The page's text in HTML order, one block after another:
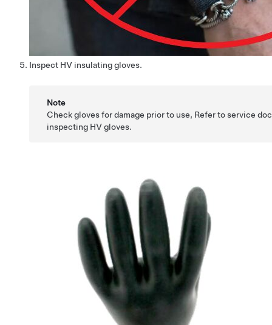
Inspect HV insulating gloves.
Note
Check gloves for damage prior to use, Refer to service
inspecting HV gloves.